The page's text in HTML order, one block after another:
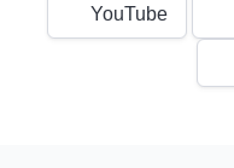
YouTube